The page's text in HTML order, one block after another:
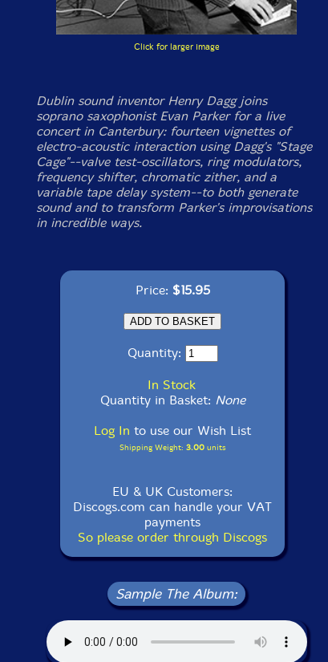
Click for larger image
Dublin sound inventor Henry Dagg joins
soprano saxophonist Evan Parker for a live
concert in Canterbury: fourteen vignettes of
electro-acoustic interaction using Dagg's "Stage
Cage"--valve test-oscillators, ring modulators,
frequency shifter, chromatic zither, and a
variable tape delay system--to both generate
sound and to transform Parker's improvisations
in incredible ways.
Price: $15.95
Quantity:
In Stock
Quantity in Basket: None
Log In to use our Wish List
Shipping Weight: 3.00units
EU & UK Customers:
Discogs.com can handle your VAT
payments
So please order through Discogs
Sample The Album: